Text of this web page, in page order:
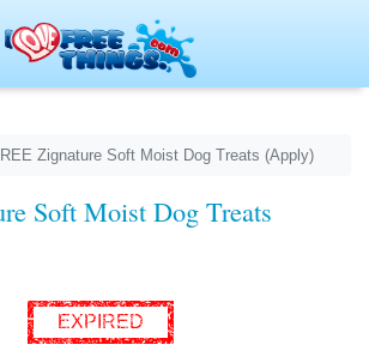
Zignature Soft Moist Dog Treats (Apply)
Soft Moist Dog Treats
EXPIRED